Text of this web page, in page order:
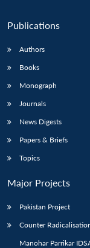
Publications
Authors
Books
Monograph
Journals
News Digests
Papers & Briefs
Topics
Major Projects
Pakistan Project
Counter
Manohar Parrikar